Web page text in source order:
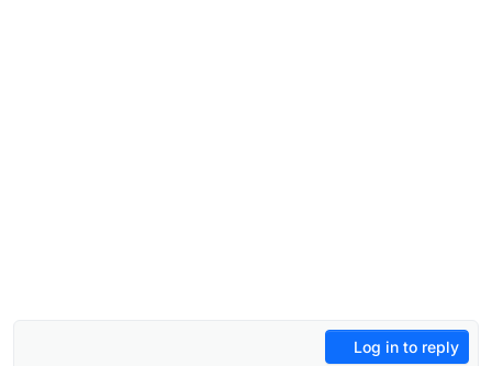
Log in to reply